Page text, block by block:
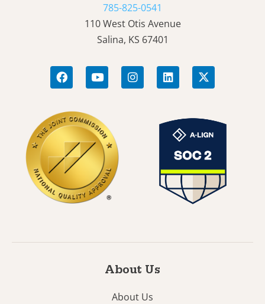
785-825-0541
110 West Otis Avenue
Salina, KS 67401
About Us
About Us